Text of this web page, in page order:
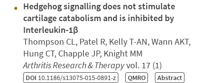
Hedgehog signalling does not stimulate
cartilage catabolism and is inhibited by
Interleukin-1β
Thompson CL, Patel R, Kelly T-AN, Wann AKT,
Hung CT, Chapple JP, Knight MM
Arthritis Research & Therapyvol. 17 (1)
DOI 10.1186/s13075-015-0891-z QMRO Abstract